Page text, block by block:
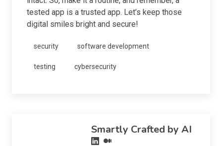
tested app is a trusted app. Let’s keep those
digital smiles bright and secure!
security software development
testing cybersecurity
Smartly Crafted by AI